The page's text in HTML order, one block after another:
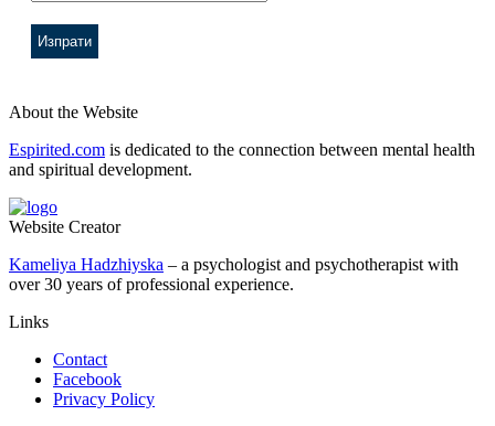
About the Website
Espirited.com is dedicated to the connection between mental health
and spiritual development.
Website Creator
Kameliya Hadzhiyska – a psychologist and psychotherapist with
over 30 years of professional experience.
Links
Contact
Facebook
Privacy Policy